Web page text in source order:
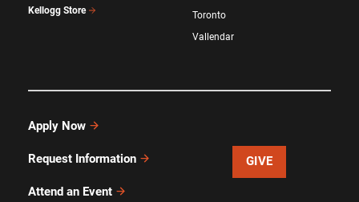
Kellogg Store
Toronto
Vallendar
Apply Now
Request Information
Attend an Event
GIVE